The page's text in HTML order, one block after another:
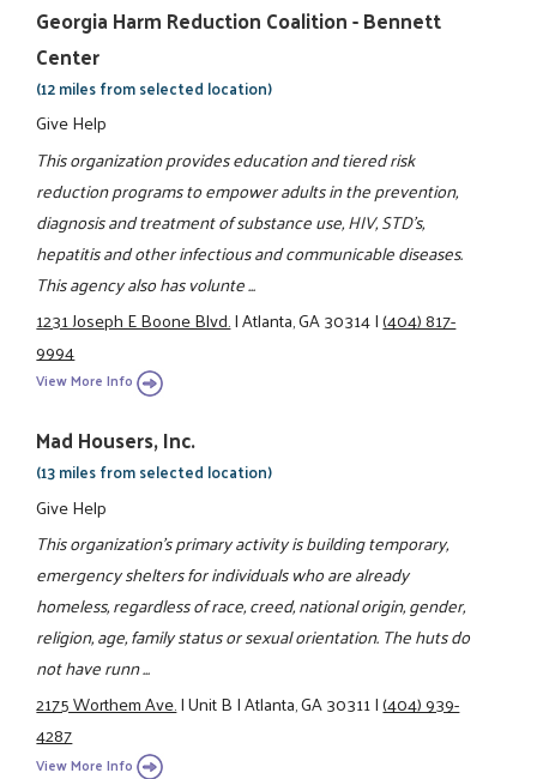
Georgia Harm Reduction Coalition - Bennett
Center
(12 miles from selected location)
Give Help
This organization provides education and tiered risk
reduction programs to empower adults in the prevention,
diagnosis and treatment of substance use, HIV, STD's,
hepatitis and other infectious and communicable diseases.
This agency also has volunte ...
1231 Joseph E Boone Blvd.|Atlanta, GA 30314|(404) 817-
9994
View More Info
Mad Housers, Inc.
(13 miles from selected location)
Give Help
This organization's primary activity is building temporary,
emergency shelters for individuals who are already
homeless, regardless of race, creed, national origin, gender,
religion, age, family status or sexual orientation. The huts do
not have runn ...
2175 Worthem Ave.|Unit B|Atlanta, GA 30311|(404) 939-
4287
View More Info